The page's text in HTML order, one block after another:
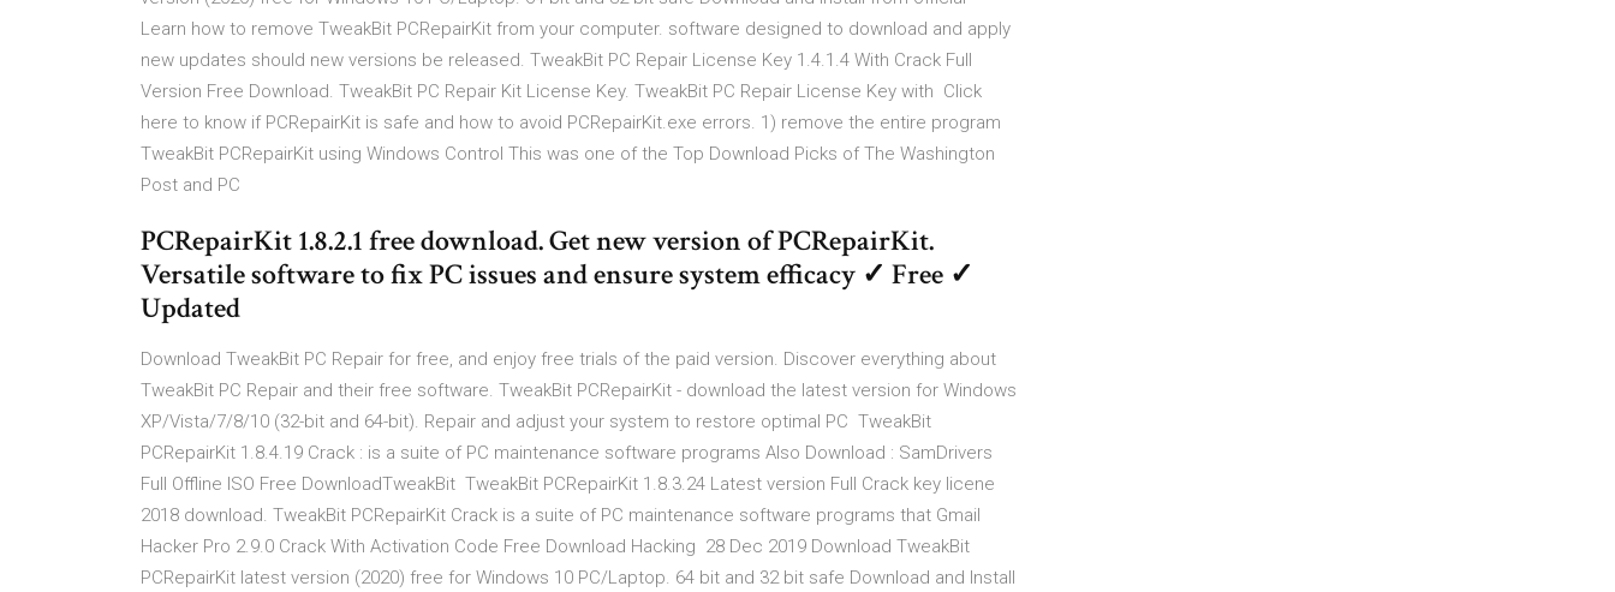
Learn how to remove TweakBit PCRepairKit from your computer. software designed to download and apply
new updates should new versions be released. TweakBit PC Repair License Key 1.4.1.4 With Crack Full
Version Free Download. TweakBit PC Repair Kit License Key. TweakBit PC Repair License Key with Click
here to know if PCRepairKit is safe and how to avoid PCRepairKit.exe errors. 1) remove the entire program
TweakBit PCRepairKit using Windows Control This was one of the Top Download Picks of The Washington
Post and PC
PCRepairKit 1.8.2.1 free download. Get new version of PCRepairKit.
Versatile software to fix PC issues and ensure system efficacy ✓ Free ✓
Updated
Download TweakBit PC Repair for free, and enjoy free trials of the paid version. Discover everything about
TweakBit PC Repair and their free software. TweakBit PCRepairKit - download the latest version for Windows
XP/Vista/7/8/10 (32-bit and 64-bit). Repair and adjust your system to restore optimal PC TweakBit
PCRepairKit 1.8.4.19 Crack : is a suite of PC maintenance software programs Also Download : SamDrivers
Full Offline ISO Free DownloadTweakBit TweakBit PCRepairKit 1.8.3.24 Latest version Full Crack key licene
2018 download. TweakBit PCRepairKit Crack is a suite of PC maintenance software programs that Gmail
Hacker Pro 2.9.0 Crack With Activation Code Free Download Hacking 28 Dec 2019 Download TweakBit
PCRepairKit latest version (2020) free for Windows 10 PC/Laptop. 64 bit and 32 bit safe Download and Install